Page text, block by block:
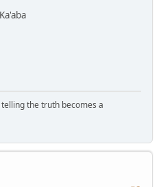
the truth becomes a